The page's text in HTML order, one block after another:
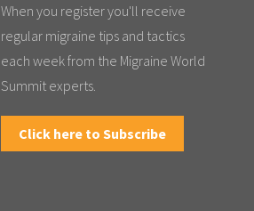
When you register you'll receive
regular migraine tips and tactics
each week from the Migraine World
Summit experts.
Click here to Subscribe